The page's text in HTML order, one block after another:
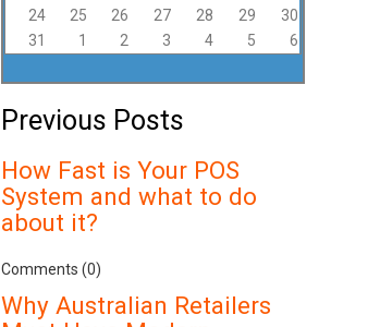
24
25 26 27 28 29
30
31
1 2 3 4 5 6
Previous Posts
How Fast is Your POS
System and what to do
about it?
Comments (0)
Why Australian Retailers